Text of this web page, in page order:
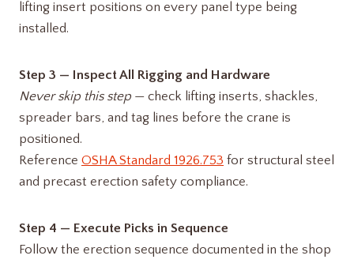
lifting insert positions on every panel type being
installed.
Step 3 — Inspect All Rigging and Hardware
Never skip this step — check lifting inserts, shackles,
spreader bars, and tag lines before the crane is
positioned.
Reference OSHA Standard 1926.753 for structural steel
and precast erection safety compliance.
Step 4 — Execute Picks in Sequence
Follow the erection sequence documented in the shop